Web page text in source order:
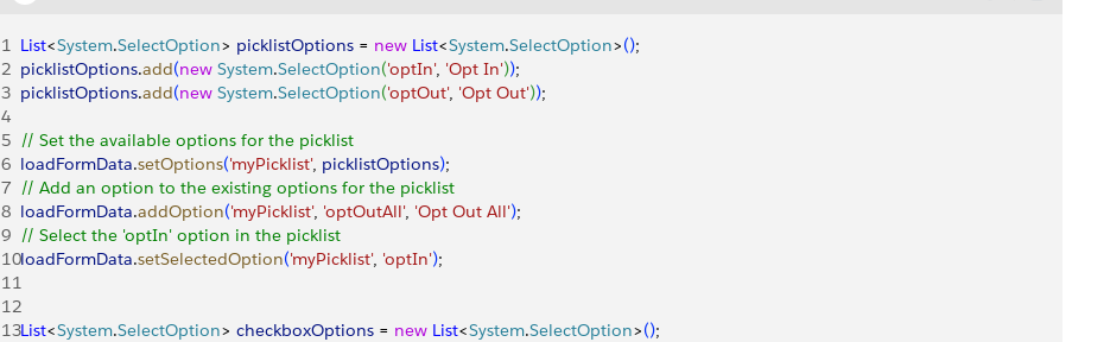
1 List<System.SelectOption> picklistOptions = new List<System.SelectOption>();
2 picklistOptions.add(new System.SelectOption('optIn', 'Opt In'));
3 picklistOptions.add(new System.SelectOption('optOut', 'Opt Out'));
4
5 // Set the available options for the picklist
6 loadFormData.setOptions('myPicklist', picklistOptions);
7 // Add an option to the existing options for the picklist
8 loadFormData.addOption('myPicklist', 'optOutAll', 'Opt Out All');
9 // Select the 'optIn' option in the picklist
10loadFormData.setSelectedOption('myPicklist', 'optIn');
11
12
13List<System.SelectOption> checkboxOptions = new List<System.SelectOption>();